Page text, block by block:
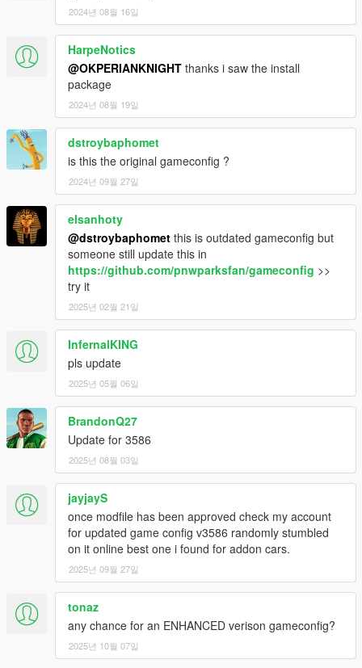
2024년 08월 16일
HarpeNotics
@OKPERIANKNIGHT thanks i saw the install
package
2024년 08월 19일
dstroybaphomet
is this the original gameconfig ?
2024년 09월 27일
elsanhoty
@dstroybaphomet this is outdated gameconfig but
someone still update this in
https://github.com/pnwparksfan/gameconfig >>
try it
2025년 02월 21일
InfernalKING
pls update
2025년 05월 06일
BrandonQ27
Update for 3586
2025년 08월 03일
jayjayS
once modfile has been approved check my account
for updated game config v3586 randomly stumbled
on it online best one i found for addon cars.
2025년 09월 27일
tonaz
any chance for an ENHANCED verison gameconfig?
2025년 10월 07일